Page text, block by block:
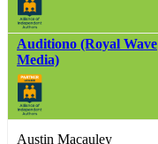
Auditiono (Royal Wave
Media)
Austin Macauley